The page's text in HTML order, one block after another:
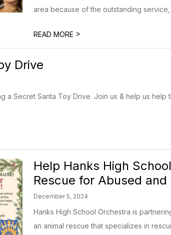
area because of the outstanding service,
READ MORE >
Drive
a Secret Santa Toy Drive. Join us & help us
Help Hanks High
Rescue for Abused
December 5, 2024
Hanks High School Orchestra is
an animal rescue that specializes in